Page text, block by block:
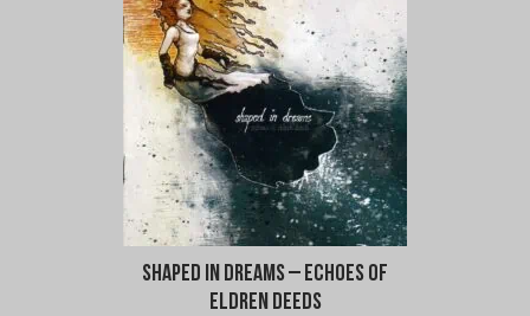
Shaped in Dreams – Echoes Of
Eldren Deeds